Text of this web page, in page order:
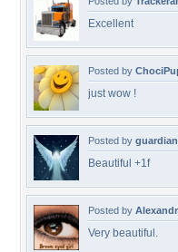
Excellent
Posted by
just wow !
Posted by
Beautiful +1f
Posted by
Very beautiful.